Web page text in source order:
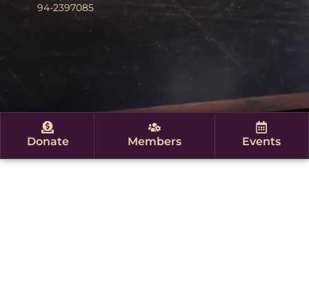
94-2397085
Donate Members Events